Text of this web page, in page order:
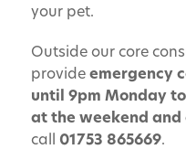
your pet.
Outside our core
provide emergency
until 9pm Monday
at the weekend and
call 01753 865669.